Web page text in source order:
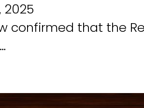
2025
confirmed that the